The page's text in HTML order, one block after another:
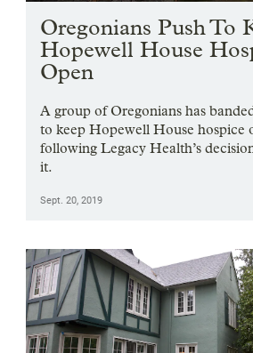
Oregonians Push To
Hopewell House
Open
A group of Oregonians has
to keep Hopewell House
following Legacy Health’s
it.
Sept. 20, 2019